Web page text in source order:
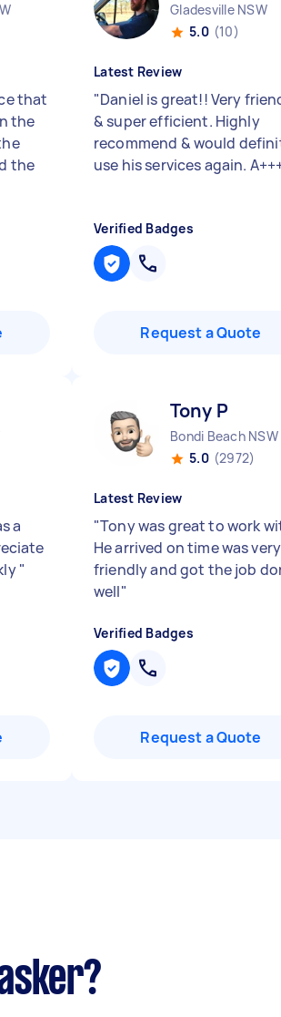
that
the
the
Gladesville NSW
5.0 (10)
Latest Review
"Daniel is great!! Very
& super efficient. Highly
recommend & would
use his services again.
Verified Badges
Request a Quote
a
"
Tony P
Bondi Beach NSW
5.0 (2972)
Latest Review
"Tony was great to work
He arrived on time was very
friendly and got the job
well"
Verified Badges
Request a Quote